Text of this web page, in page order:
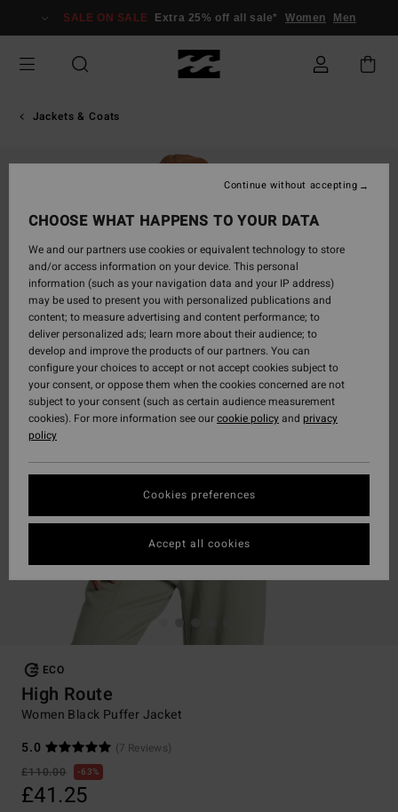
Information
SALE ON SALE Extra 25% off all sale* Women Men
Jackets & Coats
ECO
High Route
Women Black Puffer Jacket
5.0
(7 Reviews)
£110.00
63%
£41.25
CHOOSE WHAT HAPPENS TO YOUR DATA
We and our partners use cookies or equivalent technology to store
and/or access information on your device. This personal
information (such as your navigation data and your IP address)
may be used to present you with personalized publications and
content; to measure advertising and content performance; to
deliver personalized ads; learn more about their audience; to
develop and improve the products of our partners. You can
configure your choices to accept or not accept cookies subject to
your consent, or oppose them when the cookies concerned are not
subject to your consent (such as certain audience measurement
cookies). For more information see ourcookie policyand privacy
policy
Cookies preferences
Continue without accepting
Accept all cookies